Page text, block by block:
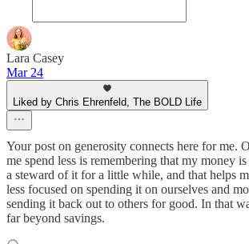
Lara Casey
Mar 24
Liked by Chris Ehrenfeld, The BOLD Life
Your post on generosity connects here for me.
me spend less is remembering that my money
a steward of it for a little while, and that helps
less focused on spending it on ourselves and
sending it back out to others for good. In that
far beyond savings.